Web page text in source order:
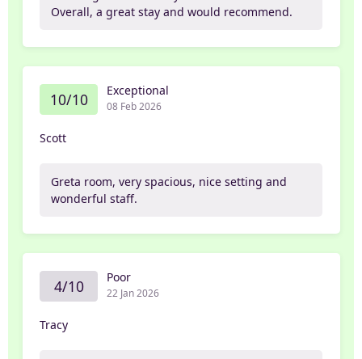
Overall, a great stay and would recommend.
10/10 Exceptional
08 Feb 2026
Scott
Greta room, very spacious, nice setting and
wonderful staff.
4/10 Poor
22 Jan 2026
Tracy